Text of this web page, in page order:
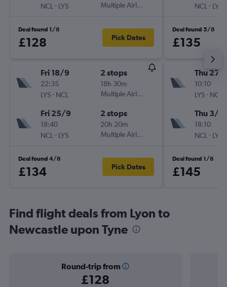
NCL - LYS
Multiple Airlines
Deal found 1/8
£128 Pick Dates
Fri 18/9
22:35
LYS- NCL
2 stops
18h 30m
Multiple Airlines
Fri 25/9
18:40
NCL - LYS
2 stops
20h 20m
Multiple Airlines
Deal found 4/8
£134 Pick Dates
NCL - LYS
Deal found 5/8
£135
Thu 27/
10:10
LYS- NCL
Thu 3/9
18:10
NCL - LYS
Deal found 1/8
£145
Find flight deals from Lyon to
Newcastle upon Tyne
Round-trip from
£128